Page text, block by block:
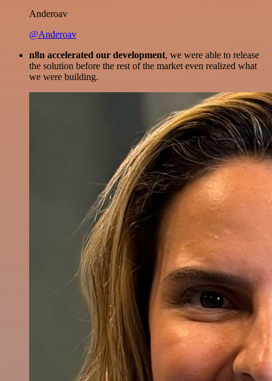
Anderoav
@Anderoav
n8n accelerated our development, we were able to release
the solution before the rest of the market even realized what
we were building.